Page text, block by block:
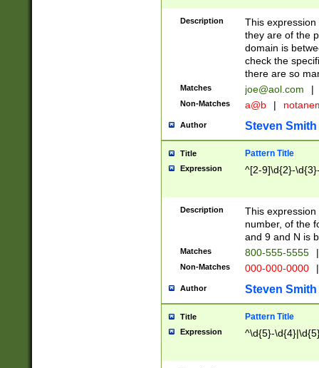
Description
This
they are of the
domain is
check the
there are so
Matches joe@aol.com |
Non-Matches a@b |
Author Steven Smith
Title Pattern Title
Expression ^[2-9]\d{2}-
Description
This
number, of the
and 9 and N is
Matches 800-555-5555 |
Non-Matches 000-000-0000 |
Author Steven Smith
Title Pattern Title
Expression ^\d{5}-